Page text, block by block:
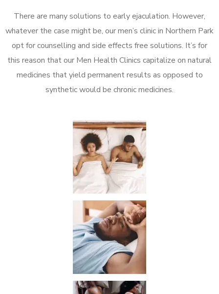
There are many solutions to early ejaculation. However,
whatever the case might be, our men’s clinic in Northern Park
opt for counselling and side effects free solutions. It’s for
this reason that our Men Health Clinics capitalize on natural
medicines that yield permanent results as opposed to
synthetic would be chronic medicines.